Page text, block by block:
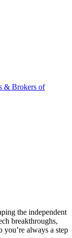
& Brokers of
the independent
breakthroughs,
always a step